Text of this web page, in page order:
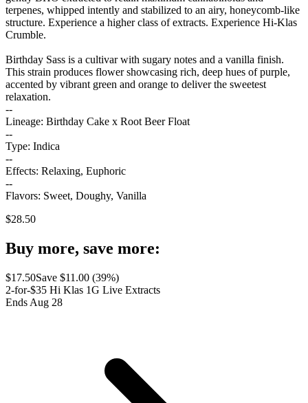
terpenes, whipped intently and stabilized to an airy, honeycomb-like
structure. Experience a higher class of extracts. Experience Hi-Klas
Crumble.
Birthday Sass is a cultivar with sugary notes and a vanilla finish.
This strain produces flower showcasing rich, deep hues of purple,
accented by vibrant green and orange to deliver the sweetest
relaxation.
--
Lineage: Birthday Cake x Root Beer Float
--
Type: Indica
--
Effects: Relaxing, Euphoric
--
Flavors: Sweet, Doughy, Vanilla
$28.50
Buy more, save more:
$17.50Save $11.00 (39%)
2-for-$35 Hi Klas 1G Live Extracts
Ends Aug 28